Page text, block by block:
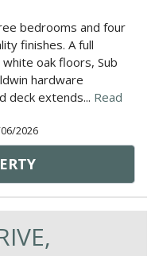
bedrooms and four
finishes. A full
oak floors, Sub
hardware
deck extends... Read
2026